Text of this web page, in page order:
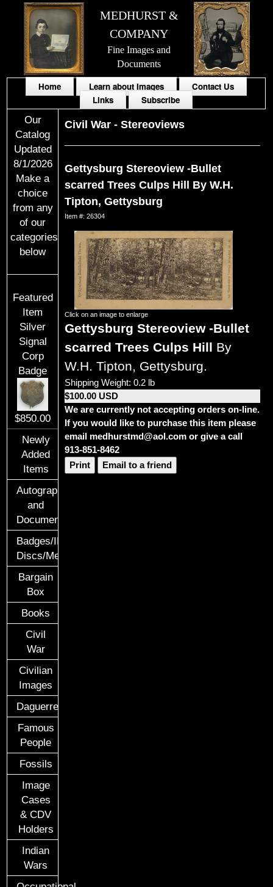
MEDHURST &
COMPANY
Fine Images and
Documents
Home Learn about Images
Contact Us
Links
Subscribe
Our
Catalog
Updated
8/1/2026
Make a
choice
from any
of our
categories
below
Featured
Item
Silver
Signal
Corp
Badge
$850.00
Newly
Added
Items
Autographs
and
Documents
Badges/ID
Discs/Medals/Ribbons
Bargain
Box
Books
Civil
War
Civilian
Images
Daguerreotypes
Famous
People
Fossils
Image
Cases
& CDV
Holders
Indian
Wars
Civil War -Stereoviews
Gettysburg Stereoview -Bullet
scarred Trees Culps Hill By W.H.
Tipton, Gettysburg
Item #: 26304
Click on an image to enlarge
Gettysburg Stereoview -Bullet
scarred Trees Culps Hill By
W.H. Tipton, Gettysburg.
Shipping Weight: 0.2 lb
$100.00 USD
We are currently not accepting orders on-line.
If you would like to purchase this item please
email medhurstmd@aol.com or give a call
913-851-8462
Print
Email to a friend